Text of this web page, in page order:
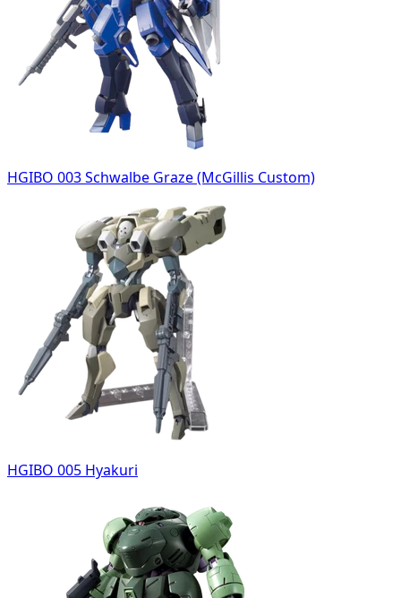
HGIBO 003 Schwalbe Graze (McGillis Custom)
HGIBO 005 Hyakuri